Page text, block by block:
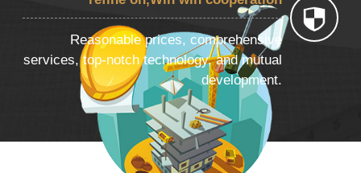
Reasonable prices, comprehensive
services, top-notch technology, and mutual
development.